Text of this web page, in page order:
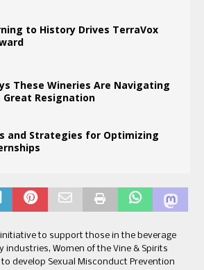
to History Drives TerraVox
These Wineries Are Navigating
Great Resignation
and Strategies for Optimizing
to support those in the beverage
Women of the Vine & Spirits
to develop Sexual Misconduct Prevention